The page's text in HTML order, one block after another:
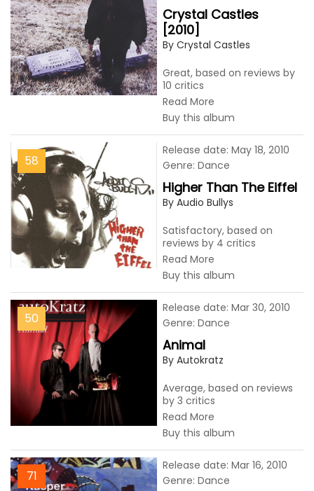
Crystal Castles
[2010]
By Crystal Castles
Great, based on reviews by
10 critics
Read More
Buy this album
58
Higher Than The Eiffel
By Audio Bullys
Satisfactory, based on
reviews by 4 critics
Read More
Buy this album
Release date: May 18, 2010
Genre: Dance
50
Animal
By Autokratz
Average, based on reviews
by 3 critics
Read More
Buy this album
Release date: Mar 30, 2010
Genre: Dance
71
Release date: Mar 16, 2010
Genre: Dance